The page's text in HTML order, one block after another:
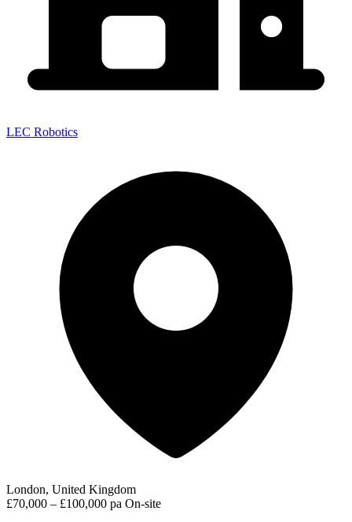
LEC Robotics
London, United Kingdom
£70,000 – £100,000 pa On-site